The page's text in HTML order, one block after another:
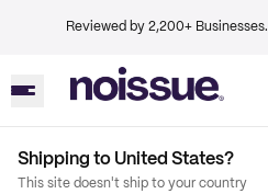
Reviewed by 2,200+ Businesses.
Shipping to United States?
This site doesn't ship to your country